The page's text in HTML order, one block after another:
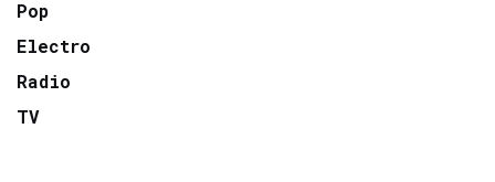
Pop
Electro
Radio
TV